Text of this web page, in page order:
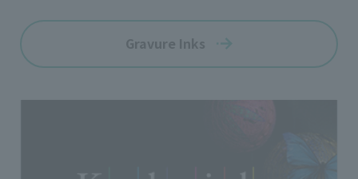
Gravure Inks